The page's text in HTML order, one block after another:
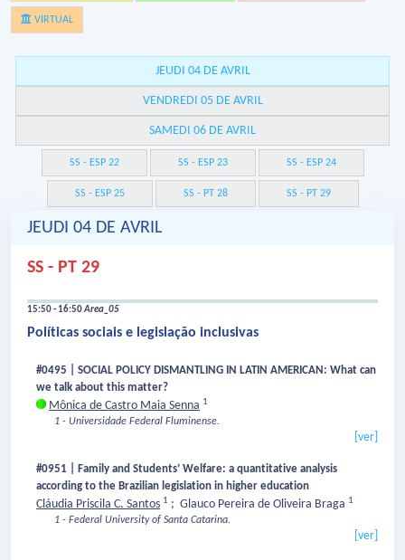
VIRTUAL
JEUDI 04 DE AVRIL
VENDREDI 05 DE AVRIL
SAMEDI 06 DE AVRIL
SS - ESP 22 SS - ESP 23 SS - ESP 24
SS - ESP 25 SS - PT 28 SS - PT 29
JEUDI 04 DE AVRIL
SS - PT 29
15:50 - 16:50Area_05
Políticas sociais e legislação inclusivas
#0495 | SOCIAL POLICY DISMANTLING IN LATIN AMERICAN: What can
we talk about this matter?
Mônica de Castro Maia Senna 1
1 - Universidade Federal Fluminense.
[ver]
#0951 | Family and Students’ Welfare: a quantitative analysis
according to the Brazilian legislation in higher education
Cláudia Priscila C. Santos 1 ; Glauco Pereira de Oliveira Braga 1
1 - Federal University of Santa Catarina.
[ver]